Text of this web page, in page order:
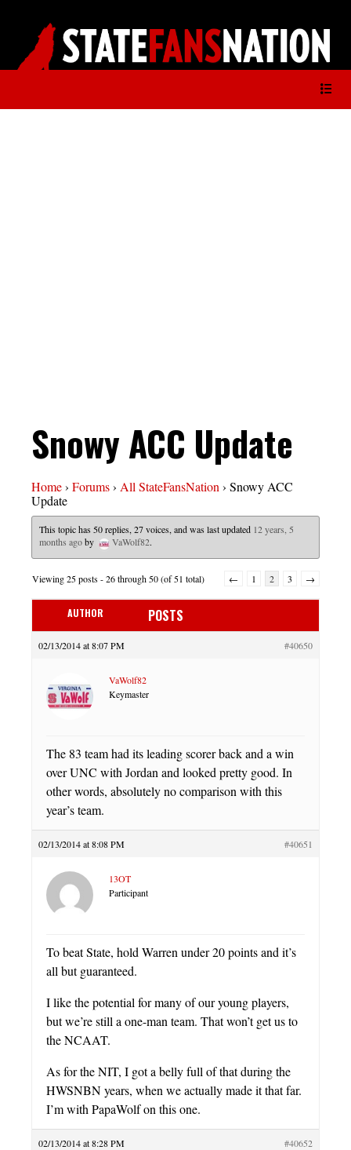
Snowy ACC Update
Home› Forums› All StateFansNation› Snowy ACC
Update
This topic has 50 replies, 27 voices, and was last updated 12 years, 5
months agoby VaWolf82.
Viewing 25 posts - 26 through 50 (of 51 total) ← 1 2 3 →
AUTHOR POSTS
02/13/2014 at 8:07 PM #40650
VaWolf82
Keymaster
The 83 team had its leading scorer back and a win
over UNC with Jordan and looked pretty good. In
other words, absolutely no comparison with this
year’s team.
02/13/2014 at 8:08 PM #40651
13OT
Participant
To beat State, hold Warren under 20 points and it’s
all but guaranteed.
I like the potential for many of our young players,
but we’re still a one-man team. That won’t get us to
the NCAAT.
As for the NIT, I got a belly full of that during the
HWSNBN years, when we actually made it that far.
I’m with PapaWolf on this one.
02/13/2014 at 8:28 PM #40652